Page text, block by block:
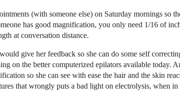
(with someone else) on Saturday mornings so
has good magnification, you only need 1/16 of
at conversation distance.
give her feedback so she can do some self
on the better computerized epilators available today.
so she can see with ease the hair and the skin
that wrongly puts a bad light on electrolysis, when